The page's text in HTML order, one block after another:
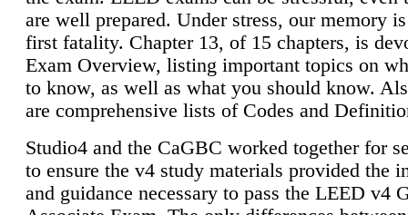
are well prepared. Under stress, our memory
first fatality. Chapter 13, of 15 chapters, is
Exam Overview, listing important topics on
to know, as well as what you should know.
are comprehensive lists of Codes and
Studio4 and the CaGBC worked together for
to ensure the v4 study materials provided the
and guidance necessary to pass the LEED v4